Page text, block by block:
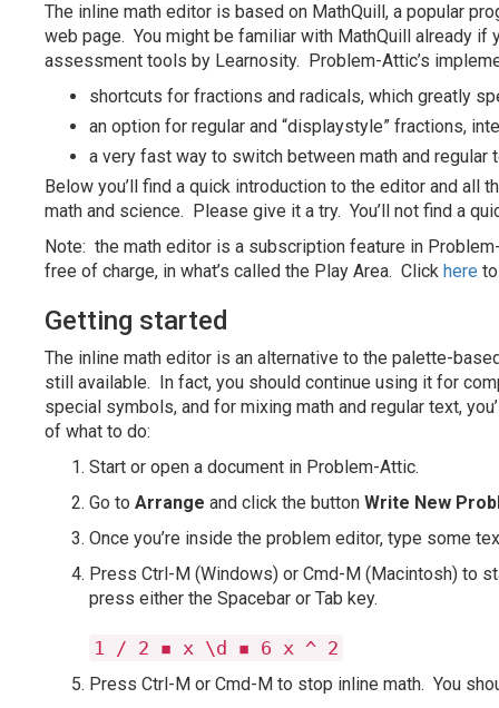
The inline math editor is based on MathQuill, a popular
web page. You might be familiar with MathQuill already if
assessment tools by Learnosity. Problem-Attic’s
shortcuts for fractions and radicals, which greatly
an option for regular and “displaystyle” fractions,
a very fast way to switch between math and regular
Below you’ll find a quick introduction to the editor and
math and science. Please give it a try. You’ll not find a
Note: the math editor is a subscription feature in
free of charge, in what’s called the Play Area. Click here
Getting started
The inline math editor is an alternative to the palette-
still available. In fact, you should continue using it for
special symbols, and for mixing math and regular text,
of what to do:
Start or open a document in Problem-Attic.
Go to Arrange and click the button Write New
Once you’re inside the problem editor, type some
Press Ctrl-M (Windows) or Cmd-M (Macintosh) to
press either the Spacebar or Tab key.
1 / 2 ◾ x \d ◾ 6 x ^ 2
Press Ctrl-M or Cmd-M to stop inline math. You